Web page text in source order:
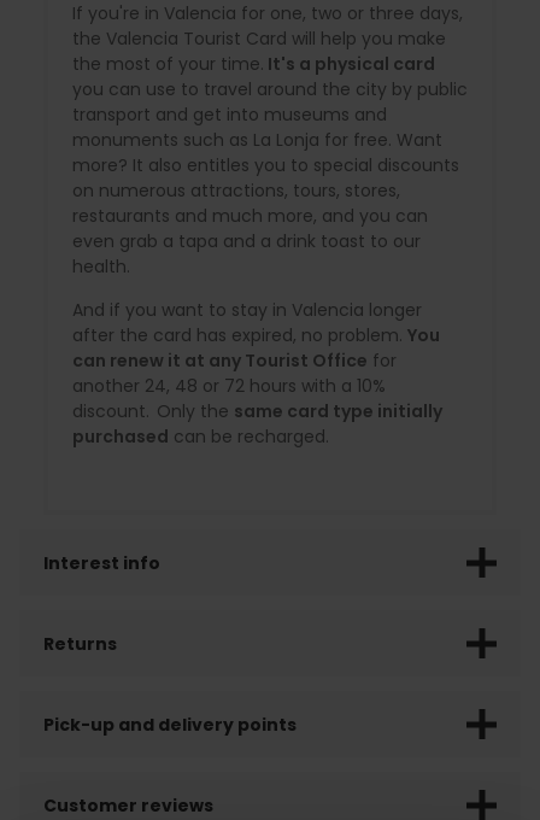
If you're in Valencia for one, two or three days,
the Valencia Tourist Card will help you make
the most of your time. It's a physical card
you can use to travel around the city by public
transport and get into museums and
monuments such as La Lonja for free. Want
more? It also entitles you to special discounts
on numerous attractions, tours, stores,
restaurants and much more, and you can
even grab a tapa and a drink toast to our
health.
And if you want to stay in Valencia longer
after the card has expired, no problem. You
can renew it at any Tourist Office for
another 24, 48 or 72 hours with a 10%
discount. Only the same card type initially
purchased can be recharged.
Interest info
Returns
Pick-up and delivery points
Customer reviews